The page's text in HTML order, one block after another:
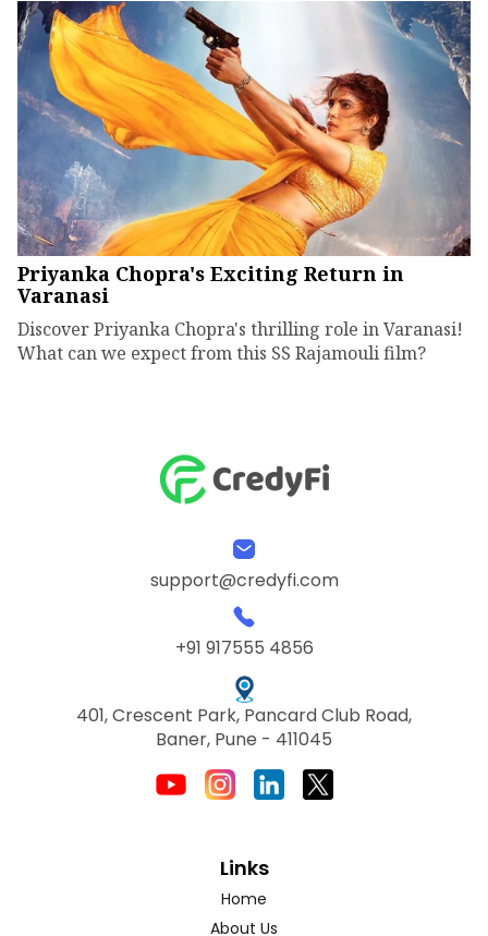
Priyanka Chopra's Exciting Return in
Varanasi
Discover Priyanka Chopra's thrilling role in Varanasi!
What can we expect from this SS Rajamouli film?
support@credyfi.com
+91 917555 4856
401, Crescent Park, Pancard Club Road,
Baner, Pune - 411045
Links
Home
About Us